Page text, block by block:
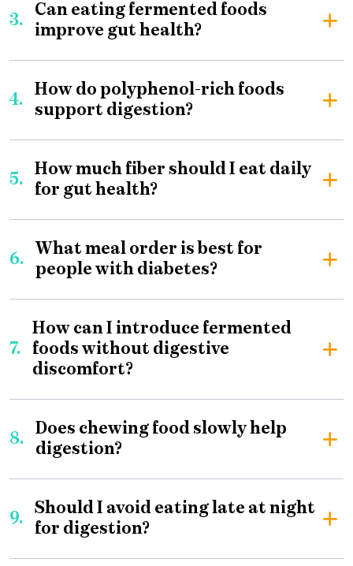
3.
Can eating fermented foods
improve gut health?
4.
How do polyphenol-rich foods
support digestion?
5.
How much fiber should I eat daily
for gut health?
6.
What meal order is best for
people with diabetes?
7.
How can I introduce fermented
foods without digestive
discomfort?
8.
Does chewing food slowly help
digestion?
9.
Should I avoid eating late at night
for digestion?